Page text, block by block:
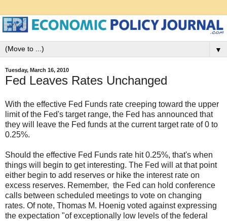
▼
Tuesday, March 16, 2010
Fed Leaves Rates Unchanged
With the effective Fed Funds rate creeping toward the upper
limit of the Fed's target range, the Fed has announced that
they will leave the Fed funds at the current target rate of 0 to
0.25%.
Should the effective Fed Funds rate hit 0.25%, that's when
things will begin to get interesting. The Fed will at that point
either begin to add reserves or hike the interest rate on
excess reserves. Remember, the Fed can hold conference
calls between scheduled meetings to vote on changing
rates. Of note, Thomas M. Hoenig voted against expressing
the expectation "of exceptionally low levels of the federal